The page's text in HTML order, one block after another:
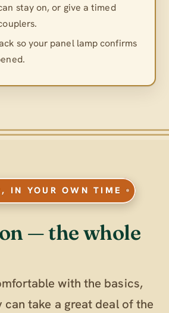
stay on, or give a timed
so your panel lamp confirms
IN YOUR OWN TIME
— the whole
with the basics,
can take a great deal of the